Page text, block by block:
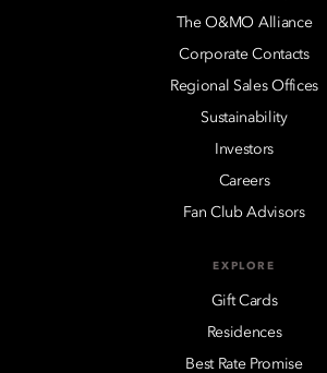
The O&MO Alliance
Corporate Contacts
Regional Sales Offices
Sustainability
Investors
Careers
Fan Club Advisors
EXPLORE
Gift Cards
Residences
Best Rate Promise